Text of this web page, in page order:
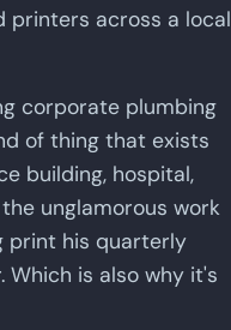
printers across a local
corporate plumbing
of thing that exists
building, hospital,
unglamorous work
print his quarterly
is also why it's